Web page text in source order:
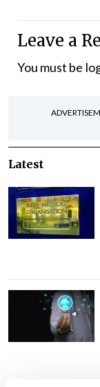
Leave a
You must be
Latest